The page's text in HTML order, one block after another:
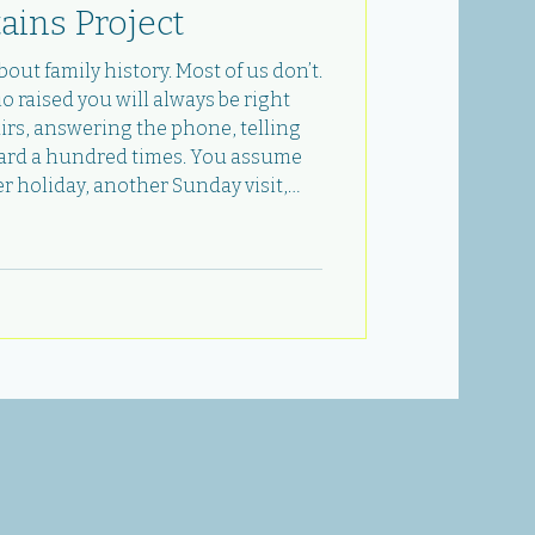
Project
family history. Most of us don’t.
raised you will always be right
answering the phone, telling
a hundred times. You assume
holiday, another Sunday visit,
I lost my dad. And in